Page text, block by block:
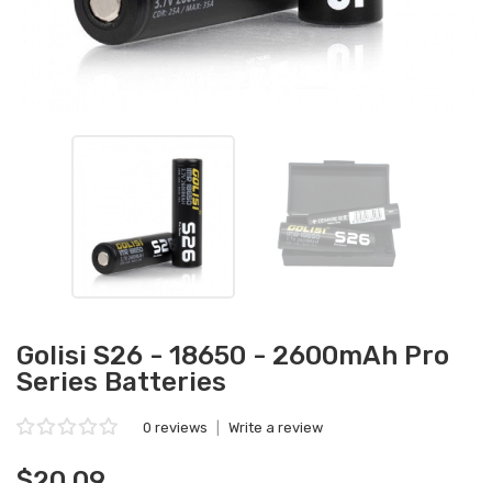
Golisi S26 - 18650 - 2600mAh Pro
Series Batteries
0 reviews Write a review